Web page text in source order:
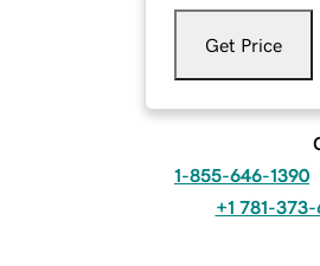
Get Price
1-855-646-1390
+1 781-